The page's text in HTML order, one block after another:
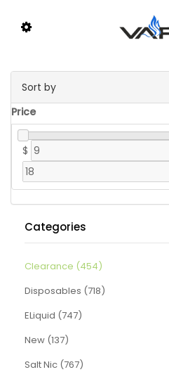
Sort by
Price
$
Categories
Clearance (454)
Disposables (718)
ELiquid (747)
New (137)
Salt Nic (767)